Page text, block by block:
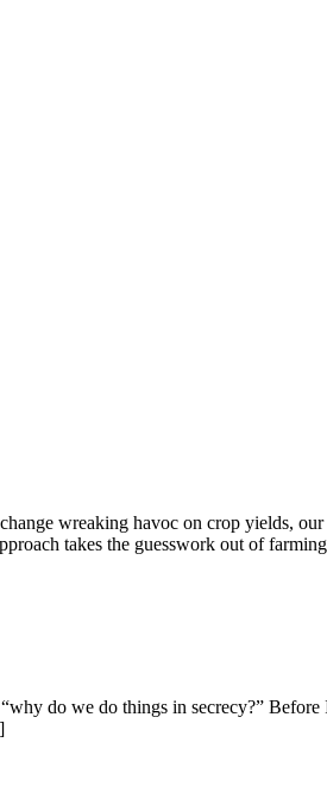
wreaking havoc on crop yields,
takes the guesswork out of
do we do things in secrecy?”